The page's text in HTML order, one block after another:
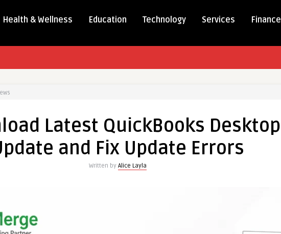
Health & Wellness Education Technology Services Finance
Latest QuickBooks Desktop
and Fix Update Errors
Written by Alice Layla